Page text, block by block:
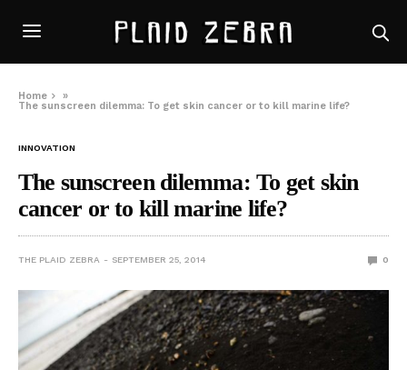
Home
»
The sunscreen dilemma: To get skin cancer or to kill marine life?
INNOVATION
The sunscreen dilemma: To get skin
cancer or to kill marine life?
THE PLAID ZEBRA SEPTEMBER 25, 2014 0